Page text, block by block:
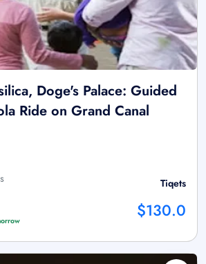
Doge's Palace: Guided
Ride on Grand Canal
Tiqets
$130.0